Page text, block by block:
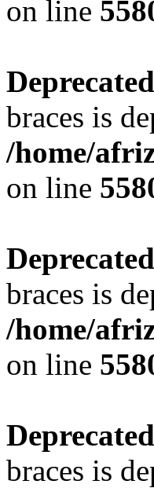
on line
Deprecated
braces is
/home/
on line
Deprecated
braces is
/home/
on line
Deprecated
braces is